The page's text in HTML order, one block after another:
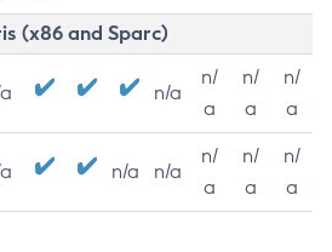
(x86 and Sparc)
n/a
n/
a
n/
a
n/
a
n/a n/a
n/
a
n/
a
n/
a